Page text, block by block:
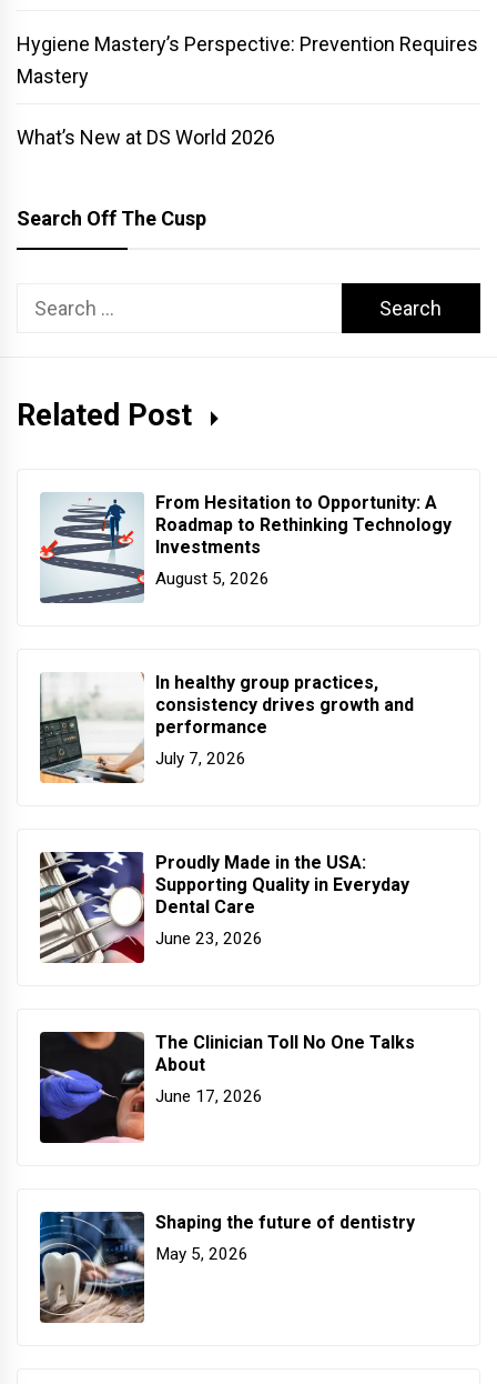
Hygiene Mastery’s Perspective: Prevention Requires
Mastery
What’s New at DS World 2026
Search Off The Cusp
Search
Related Post
From Hesitation to Opportunity: A
Roadmap to Rethinking Technology
Investments
August 5, 2026
In healthy group practices,
consistency drives growth and
performance
July 7, 2026
Proudly Made in the USA:
Supporting Quality in Everyday
Dental Care
June 23, 2026
The Clinician Toll No One Talks
About
June 17, 2026
Shaping the future of dentistry
May 5, 2026